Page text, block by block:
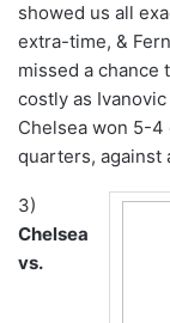
showed us all
extra-time, &
missed a chance
costly as
Chelsea won 5-
quarters, against
3)
Chelsea
vs.